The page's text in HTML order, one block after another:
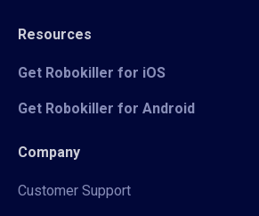
Resources
Get Robokiller for iOS
Get Robokiller for Android
Company
Customer Support